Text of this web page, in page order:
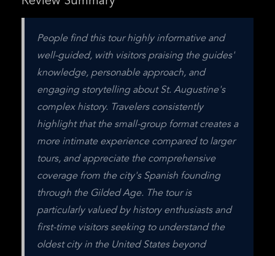
People find this tour highly informative and
well-guided, with visitors praising the guides'
knowledge, personable approach, and
engaging storytelling about St. Augustine's
complex history. Travelers consistently
highlight that the small-group format creates a
more intimate experience compared to larger
tours, and appreciate the comprehensive
coverage from the city's Spanish founding
through the Gilded Age. The tour is
particularly valued by history enthusiasts and
first-time visitors seeking to understand the
oldest city in the United States beyond